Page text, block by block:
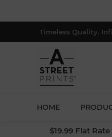
Timeless Quality.
HOME
$19.99 Flat